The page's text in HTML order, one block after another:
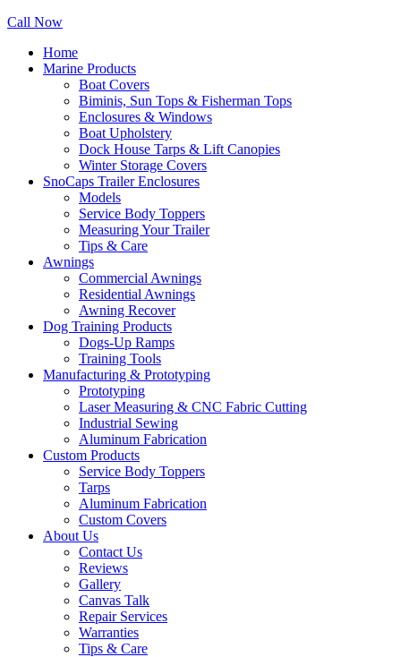
Call Now
Home
Marine Products
Boat Covers
Biminis, Sun Tops & Fisherman Tops
Enclosures & Windows
Boat Upholstery
Dock House Tarps & Lift Canopies
Winter Storage Covers
SnoCaps Trailer Enclosures
Models
Service Body Toppers
Measuring Your Trailer
Tips & Care
Awnings
Commercial Awnings
Residential Awnings
Awning Recover
Dog Training Products
Dogs-Up Ramps
Training Tools
Manufacturing & Prototyping
Prototyping
Laser Measuring & CNC Fabric Cutting
Industrial Sewing
Aluminum Fabrication
Custom Products
Service Body Toppers
Tarps
Aluminum Fabrication
Custom Covers
About Us
Contact Us
Reviews
Gallery
Canvas Talk
Repair Services
Warranties
Tips & Care